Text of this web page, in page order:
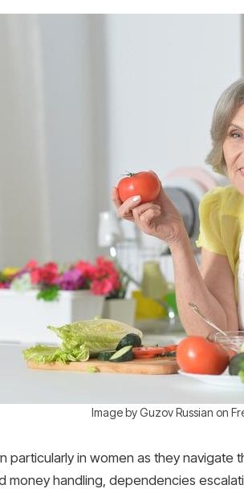
Image by Guzov Russian on
particularly in women as they navigate
handling, dependencies